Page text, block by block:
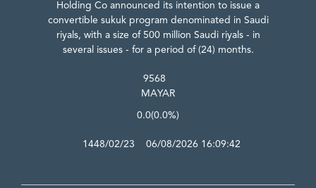
Holding Co announced its intention to issue a
convertible sukuk program denominated in Saudi
riyals, with a size of 500 million Saudi riyals - in
several issues - for a period of (24) months.
9568
MAYAR
0.0(0.0%)
1448/02/23 06/08/2026 16:09:42